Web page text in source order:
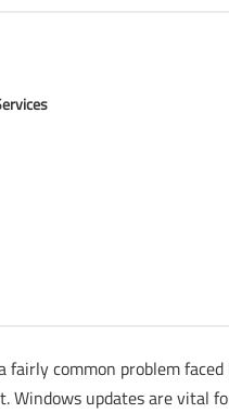
fairly common problem
Windows updates are vital